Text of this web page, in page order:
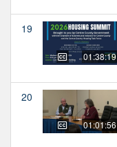
19
01:38:19
20
01:01:56